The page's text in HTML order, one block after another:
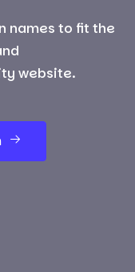
names to fit the
website.